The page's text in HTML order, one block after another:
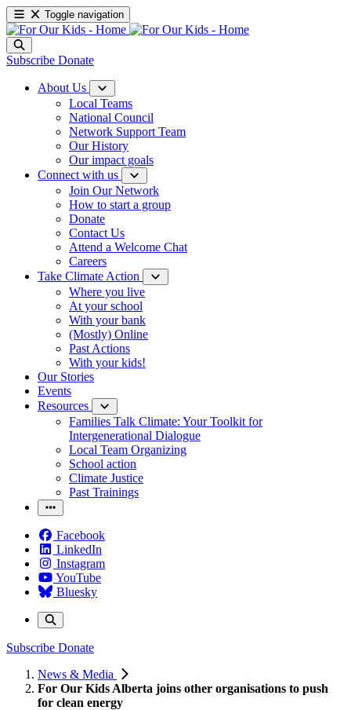
Toggle navigation
Subscribe Donate
About Us
Local Teams
National Council
Network Support Team
Our History
Our impact goals
Connect with us
Join Our Network
How to start a group
Donate
Contact Us
Attend a Welcome Chat
Careers
Take Climate Action
Where you live
At your school
With your bank
(Mostly) Online
Past Actions
With your kids!
Our Stories
Events
Resources
Families Talk Climate: Your Toolkit for
Intergenerational Dialogue
Local Team Organizing
School action
Climate Justice
Past Trainings
Facebook
LinkedIn
Instagram
YouTube
Bluesky
Subscribe Donate
News & Media
For Our Kids Alberta joins other organisations to push
for clean energy